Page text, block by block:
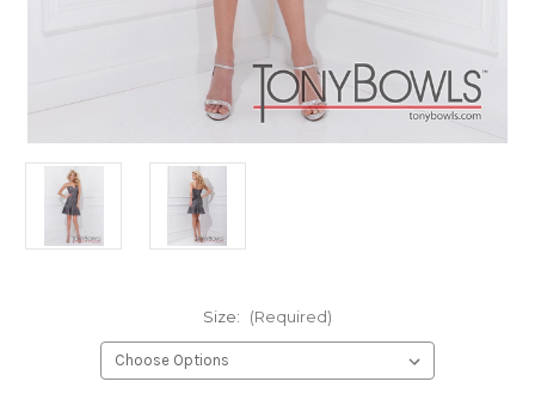
Size: (Required)